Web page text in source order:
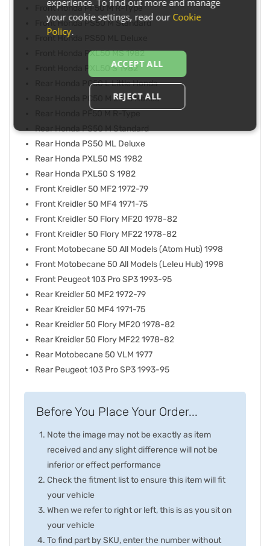
Front Honda PF50 M R-Type
Front Honda PS50 M Standard
Front Honda PS50 ML Deluxe
Front Honda PXL50 MS 1982
Front Honda PXL50 S 1982
Rear Honda PC50 L Little Honda
Rear Honda PC50 M Little Honda
Rear Honda PS50 M Standard
Rear Honda PS50 ML Deluxe
Rear Honda PXL50 MS 1982
Rear Honda PXL50 S 1982
Front Kreidler 50 MF2 1972-79
Front Kreidler 50 MF4 1971-75
Front Kreidler 50 Flory MF20 1978-82
Front Kreidler 50 Flory MF22 1978-82
Front Motobecane 50 All Models (Atom Hub) 1998
Front Motobecane 50 All Models (Leleu Hub) 1998
Front Peugeot 103 Pro SP3 1993-95
Rear Kreidler 50 MF2 1972-79
Rear Kreidler 50 MF4 1971-75
Rear Kreidler 50 Flory MF20 1978-82
Rear Kreidler 50 Flory MF22 1978-82
Rear Motobecane 50 VLM 1977
Rear Peugeot 103 Pro SP3 1993-95
Before You Place Your Order...
Note the image may not be exactly as item
received and any slight difference will not be
inferior or effect performance
Check the fitment list to ensure this item will fit
your vehicle
When we refer to right or left, this is as you sit on
your vehicle
To find part by SKU, enter the number without
your cookie settings, read our Cookie
Policy.
ACCEPT ALL
REJECT ALL